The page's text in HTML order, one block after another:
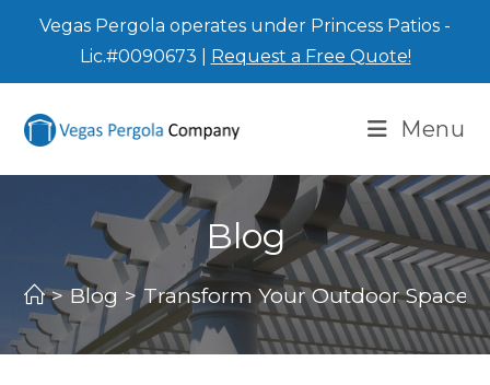
Vegas Pergola operates under Princess Patios -
Lic.#0090673 | Request a Free Quote!
Menu
Blog
> Blog > Transform Your Outdoor Space